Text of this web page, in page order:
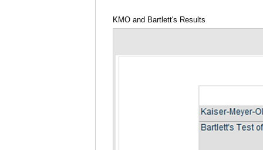
KMO and Bartlett's Results